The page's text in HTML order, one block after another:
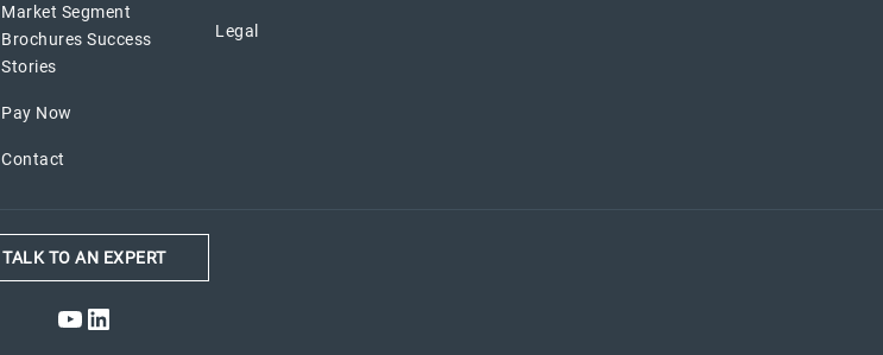
Market Segment
Brochures Success
Stories
Pay Now
Contact
Legal
TALK TO AN EXPERT
YouTube
LinkedIn